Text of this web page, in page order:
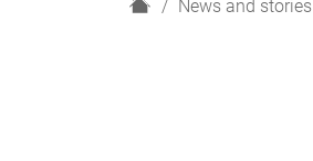
News and stories